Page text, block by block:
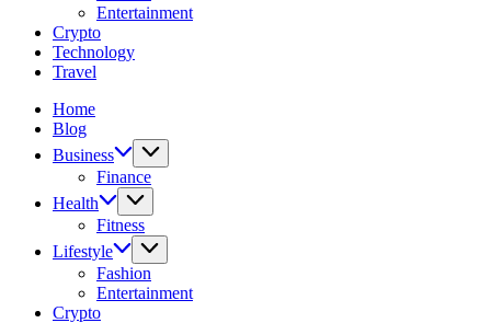
Entertainment
Crypto
Technology
Travel
Home
Blog
Business
Finance
Health
Fitness
Lifestyle
Fashion
Entertainment
Crypto